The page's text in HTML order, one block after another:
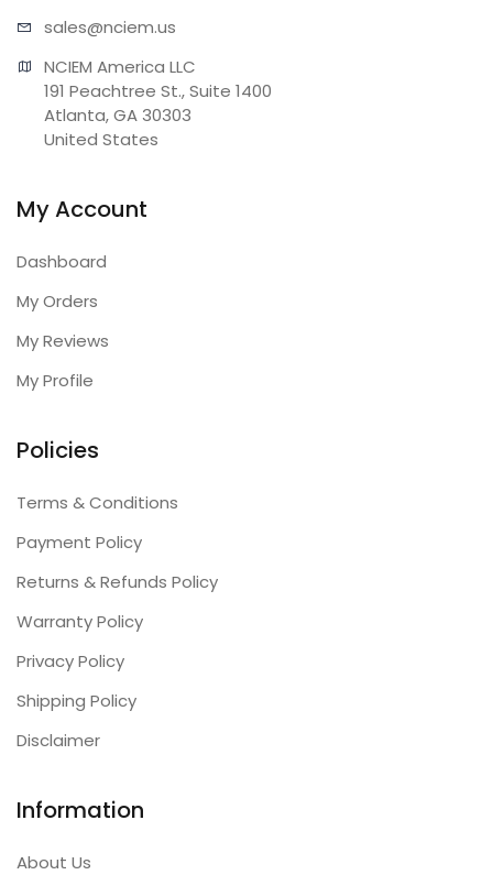
sales@nciem.us
NCIEM America LLC
191 Peachtree St., Suite 1400
Atlanta, GA 30303
United States
My Account
Dashboard
My Orders
My Reviews
My Profile
Policies
Terms & Conditions
Payment Policy
Returns & Refunds Policy
Warranty Policy
Privacy Policy
Shipping Policy
Disclaimer
Information
About Us